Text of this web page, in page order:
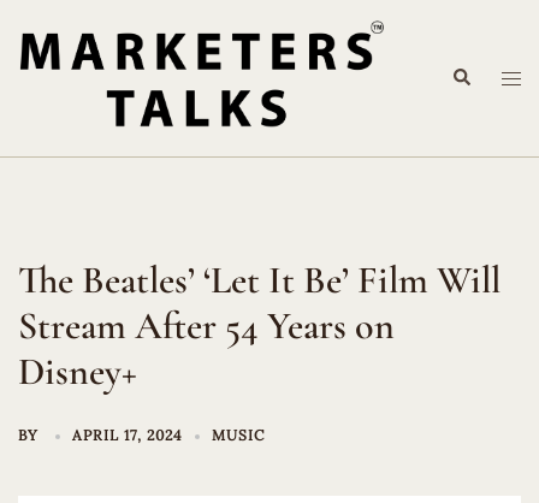
content
Search
The Beatles’ ‘Let It Be’ Film Will
Stream After 54 Years on
Disney+
BY APRIL 17, 2024 MUSIC